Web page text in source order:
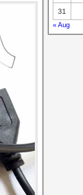
31
« Aug